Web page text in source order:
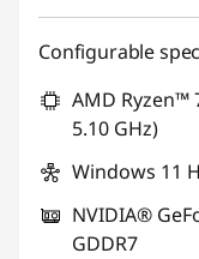
Configurable
AMD Ryzen™
5.10 GHz)
Windows 11
NVIDIA®
GDDR7